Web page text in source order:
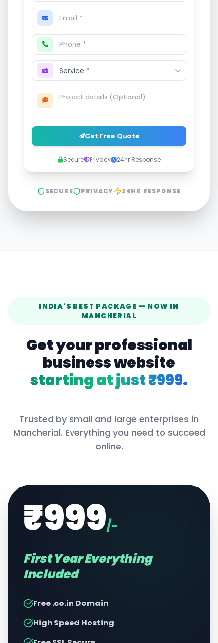
Get Free Quote
Secure Privacy 24hr Response
SECURE PRIVACY 24HR RESPONSE
INDIA'S BEST PACKAGE — NOW IN
MANCHERIAL
Get your professional
business website
starting at just ₹999.
Trusted by small and large enterprises in
Mancherial. Everything you need to succeed
online.
₹999/-
First Year Everything
Included
Free .co.in Domain
High Speed Hosting